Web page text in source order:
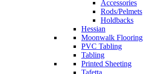
Accessories
Rods/Pelmets
Holdbacks
Hessian
Moonwalk Flooring
PVC Tabling
Tabling
Printed Sheeting